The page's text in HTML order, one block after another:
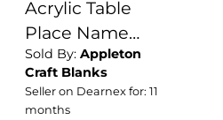
Acrylic Table
Place Name
Blanks - Clear
Frosted White
Acrylic Blanks /
Sold By: Appleton
Craft Blanks
Seller on Dearnex for: 11
months